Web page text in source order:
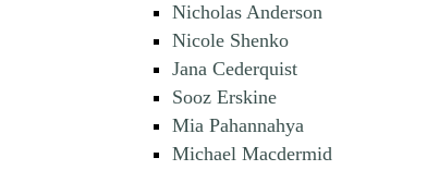
Nicholas Anderson
Nicole Shenko
Jana Cederquist
Sooz Erskine
Mia Pahannahya
Michael Macdermid